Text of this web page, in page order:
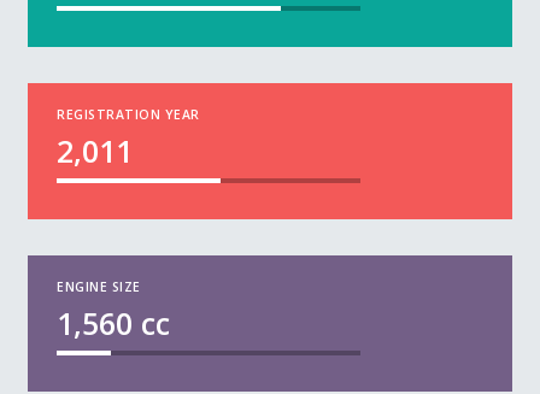
REGISTRATION YEAR
2,011
ENGINE SIZE
1,560 cc